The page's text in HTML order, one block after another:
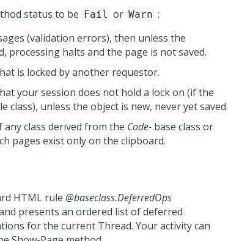
status to be Fail or Warn :
(validation errors), then unless the
processing halts and the page is not saved.
is locked by another requestor.
your session does not hold a lock on (if the
class), unless the object is new, never yet saved.
any class derived from the Code- base class or
pages exist only on the clipboard.
HTML rule @baseclass.DeferredOps
presents an ordered list of deferred
for the current Thread. Your activity can